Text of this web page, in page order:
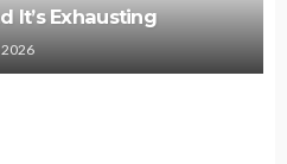
It’s Exhausting